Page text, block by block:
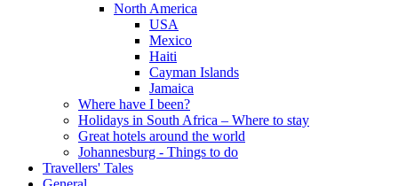
North America
USA
Mexico
Haiti
Cayman Islands
Jamaica
Where have I been?
Holidays in South Africa – Where to stay
Great hotels around the world
Johannesburg - Things to do
Travellers' Tales